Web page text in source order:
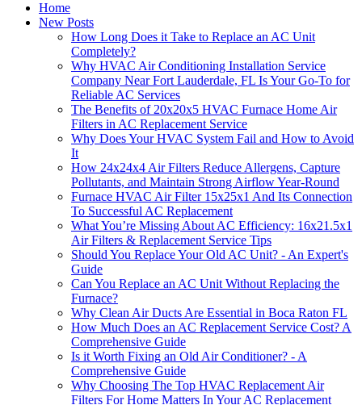
Home
New Posts
How Long Does it Take to Replace an AC Unit
Completely?
Why HVAC Air Conditioning Installation Service
Company Near Fort Lauderdale, FL Is Your Go-To for
Reliable AC Services
The Benefits of 20x20x5 HVAC Furnace Home Air
Filters in AC Replacement Service
Why Does Your HVAC System Fail and How to Avoid
It
How 24x24x4 Air Filters Reduce Allergens, Capture
Pollutants, and Maintain Strong Airflow Year-Round
Furnace HVAC Air Filter 15x25x1 And Its Connection
To Successful AC Replacement
What You’re Missing About AC Efficiency: 16x21.5x1
Air Filters & Replacement Service Tips
Should You Replace Your Old AC Unit? - An Expert's
Guide
Can You Replace an AC Unit Without Replacing the
Furnace?
Why Clean Air Ducts Are Essential in Boca Raton FL
How Much Does an AC Replacement Service Cost? A
Comprehensive Guide
Is it Worth Fixing an Old Air Conditioner? - A
Comprehensive Guide
Why Choosing The Top HVAC Replacement Air
Filters For Home Matters In Your AC Replacement